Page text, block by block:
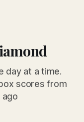
day at a time.
scores from
ago